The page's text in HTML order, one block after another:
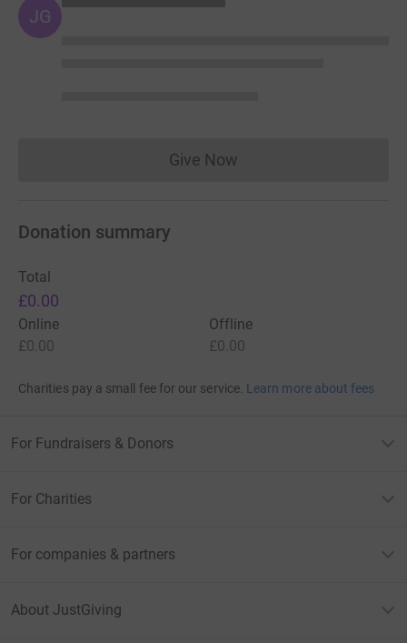
JG
Give NowDonations cannot currently
Donation summary
Total
£0.00
Online
£0.00
Offline
£0.00
Charities pay a small fee for our service. Learn more about fees
For Fundraisers & Donors
For Charities
For companies & partners
About JustGiving